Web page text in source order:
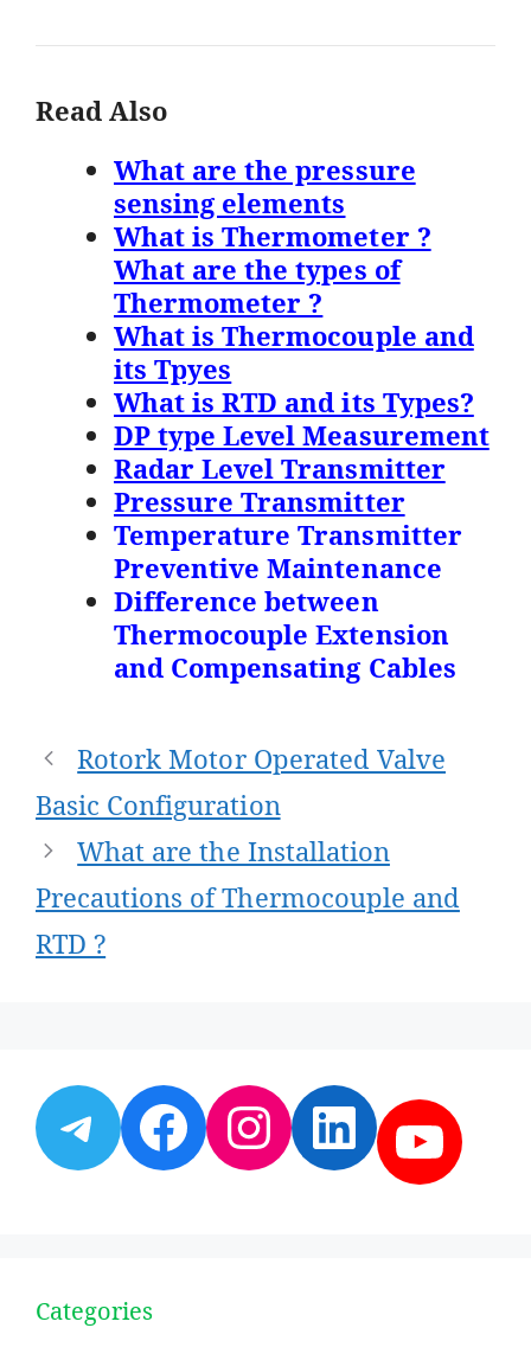
Read Also
What are the pressure
sensing elements
What is Thermometer ?
What are the types of
Thermometer ?
What is Thermocouple and
its Tpyes
What is RTD and its Types?
DP type Level Measurement
Radar Level Transmitter
Pressure Transmitter
Temperature Transmitter
Preventive Maintenance
Difference between
Thermocouple Extension
and Compensating Cables
Post
navigation
Rotork Motor Operated Valve
Basic Configuration
What are the Installation
Precautions of Thermocouple and
RTD ?
Telegram
Facebook
Instagram
Categories